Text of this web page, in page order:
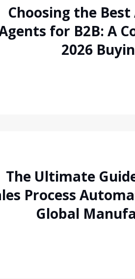
Choosing the Best
for B2B: A
2026
The Ultimate
Process
Global